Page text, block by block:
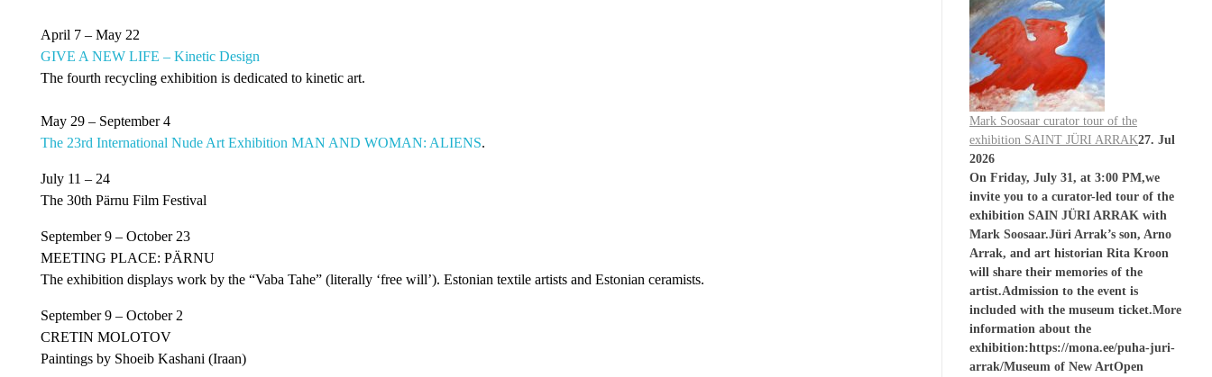
April 7 – May 22
GIVE A NEW LIFE – Kinetic Design
The fourth recycling exhibition is dedicated to kinetic art.
May 29 – September 4
The 23rd International Nude Art Exhibition MAN AND WOMAN: ALIENS.
July 11 – 24
The 30th Pärnu Film Festival
September 9 – October 23
MEETING PLACE: PÄRNU
The exhibition displays work by the “Vaba Tahe” (literally ‘free will’). Estonian textile artists and Estonian ceramists.
September 9 – October 2
CRETIN MOLOTOV
Paintings by Shoeib Kashani (Iraan)
Mark Soosaar curator tour of the
exhibition SAINT JÜRI ARRAK27. Jul
2026
On Friday, July 31, at 3:00 PM,we
invite you to a curator-led tour of the
exhibition SAIN JÜRI ARRAK with
Mark Soosaar.Jüri Arrak’s son, Arno
Arrak, and art historian Rita Kroon
will share their memories of the
artist.Admission to the event is
included with the museum ticket.More
information about the
exhibition:https://mona.ee/puha-juri-
arrak/Museum of New ArtOpen